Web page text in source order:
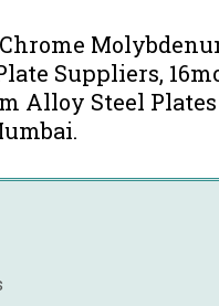
Suppliers,
Alloy Steel Plates